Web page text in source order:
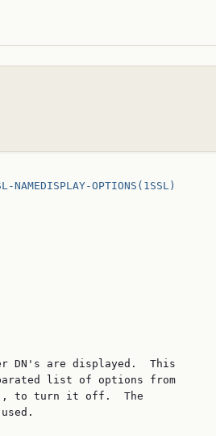
NAMEDISPLAY-OPTIONS(1SSL)
are displayed.  This
list of options from
to turn it off.  The